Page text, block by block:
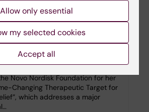
awarded NovoNordisk grant
and headache research
Novo Nordisk Foundation for her
Changing Therapeutic Target for
which addresses a major
Allow only essential
my selected cookies
Accept all